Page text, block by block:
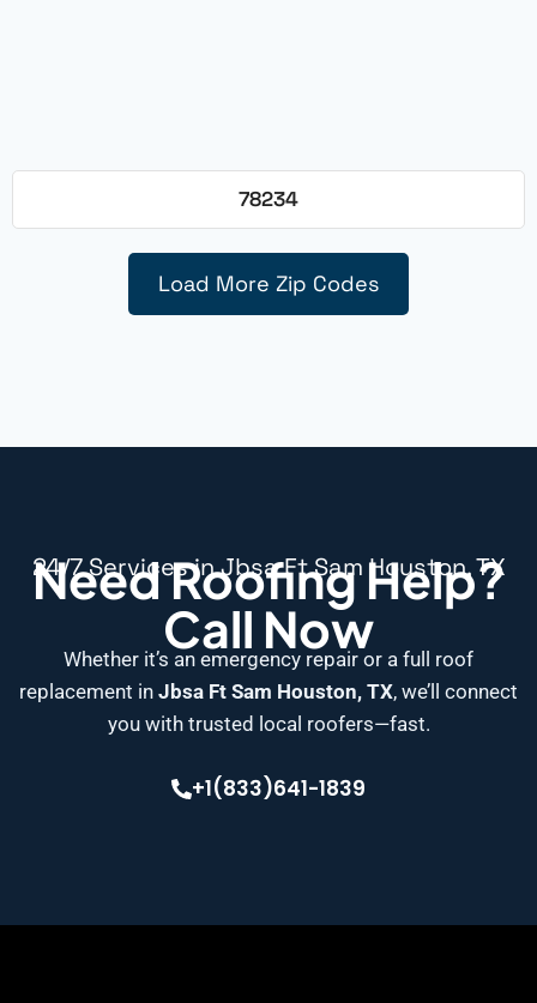
78234
Load More Zip Codes
24/7 Services in Jbsa Ft Sam Houston, TX
Need Roofing Help?
Call Now
Whether it’s an emergency repair or a full roof
replacement in Jbsa Ft Sam Houston, TX, we’ll connect
you with trusted local roofers—fast.
+1(833)641-1839